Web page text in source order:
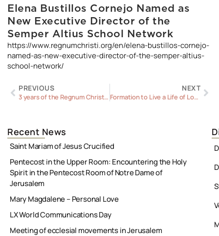
Elena Bustillos Cornejo Named as
New Executive Director of the
Semper Altius School Network
https://www.regnumchristi.org/en/elena-bustillos-cornejo-
named-as-new-executive-director-of-the-semper-altius-
school-network/
Prev
PREVIOUS
3 years of the Regnum Christi Federation: God’s Plan for a Shared Spirituality and Mission
NEXT
Formation to Live a Life of Love
Recent News
Saint Mariam of Jesus Crucified
Pentecost in the Upper Room: Encountering the Holy
Spirit in the Pentecost Room of Notre Dame of
Jerusalem
Mary Magdalene – Personal Love
LX World Communications Day
Meeting of ecclesial movements in Jerusalem